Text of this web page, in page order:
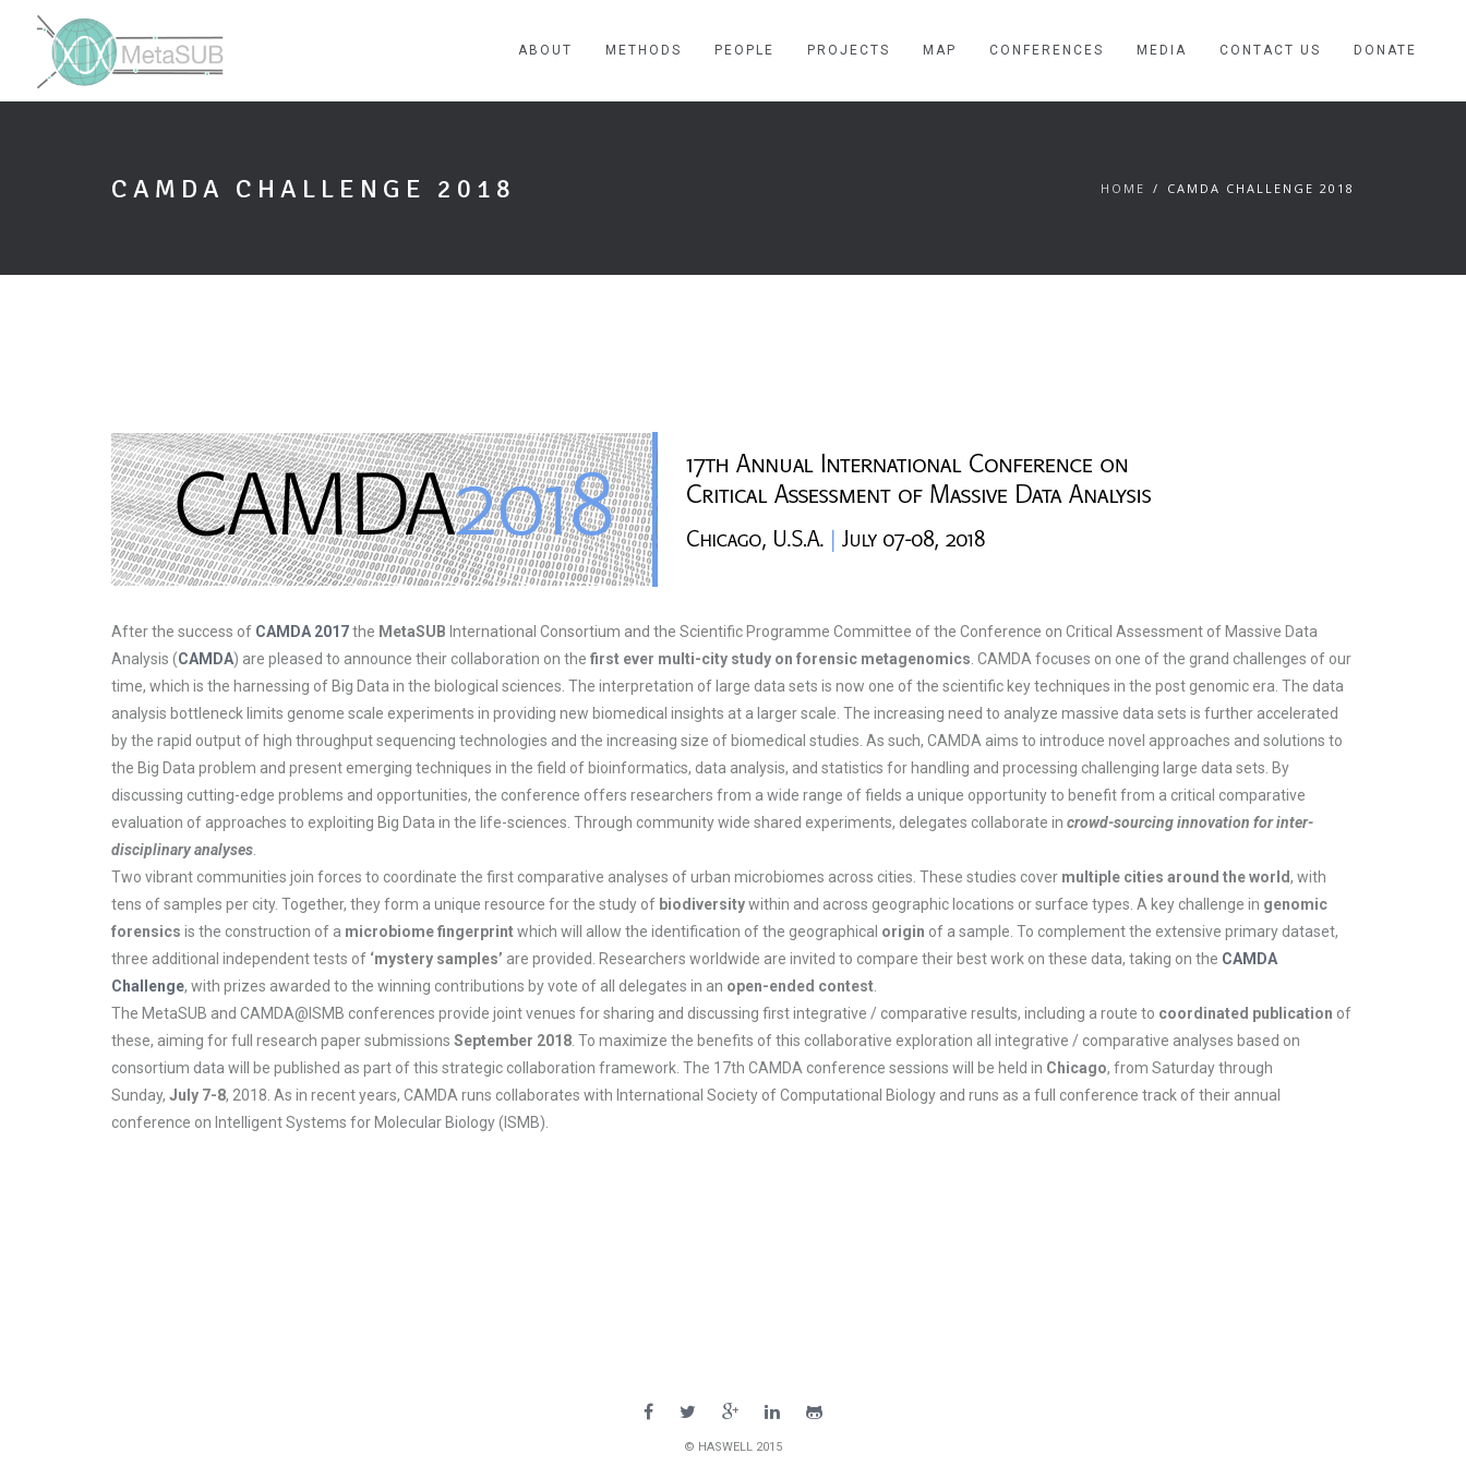
ABOUT METHODS PEOPLE PROJECTS MAP CONFERENCES MEDIA CONTACT US DONATE
CAMDA CHALLENGE 2018 HOME CAMDA CHALLENGE 2018
After the success of CAMDA 2017the MetaSUB International Consortium and the Scientific Programme Committee of the Conference on Critical Assessment of Massive Data
Analysis (CAMDA) are pleased to announce their collaboration on the first ever multi-city study on forensic metagenomics . CAMDA focuses on one of the grand challenges of our
time, which is the harnessing of Big Data in the biological sciences. The interpretation of large data sets is now one of the scientific key techniques in the post genomic era. The data
analysis bottleneck limits genome scale experiments in providing new biomedical insights at a larger scale. The increasing need to analyze massive data sets is further accelerated
by the rapid output of high throughput sequencing technologies and the increasing size of biomedical studies. As such, CAMDA aims to introduce novel approaches and solutions to
the Big Data problem and present emerging techniques in the field of bioinformatics, data analysis, and statistics for handling and processing challenging large data sets. By
discussing cutting-edge problems and opportunities, the conference offers researchers from a wide range of fields a unique opportunity to benefit from a critical comparative
evaluation of approaches to exploiting Big Data in the life-sciences. Through community wide shared experiments, delegates collaborate in crowd-sourcing innovation for inter-
disciplinary analyses
Two vibrant communities join forces to coordinate the first comparative analyses of urban microbiomes across cities. These studies cover multiple cities around the world, with
tens of samples per city. Together, they form a unique resource for the study of biodiversitywithin and across geographic locations or surface types. A key challenge in genomic
forensics is the construction of a microbiome fingerprintwhich will allow the identification of the geographical origin of a sample. To complement the extensive primary dataset,
three additional independent tests of ‘mystery samples’ are provided. Researchers worldwide are invited to compare their best work on these data, taking on the CAMDA
Challenge, with prizes awarded to the winning contributions by vote of all delegates in an open-ended contest
The MetaSUB and CAMDA@ISMB conferences provide joint venues for sharing and discussing first integrative / comparative results, including a route to coordinated publication of
these, aiming for full research paper submissions September 2018 . To maximize the benefits of this collaborative exploration all integrative / comparative analyses based on
consortium data will be published as part of this strategic collaboration framework. The 17th CAMDA conference sessions will be held in Chicago, from Saturday through
Sunday, July 7-8, 2018. As in recent years, CAMDA runs collaborates with International Society of Computational Biology and runs as a full conference track of their annual
conference on Intelligent Systems for Molecular Biology (ISMB).
© HASWELL 2015